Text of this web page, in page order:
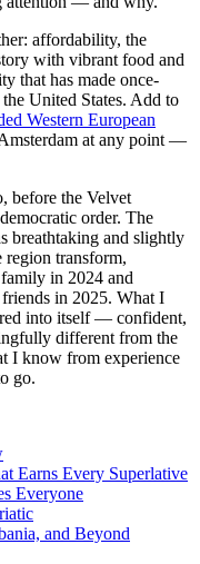
affordability, the
with vibrant food and
that has made once-
United States. Add to
Western European
at any point —
before the Velvet
order. The
breathtaking and slightly
region transform,
in 2024 and
in 2025. What I
into itself — confident,
different from the
I know from experience
go.
Earns Every Superlative
Everyone
and Beyond